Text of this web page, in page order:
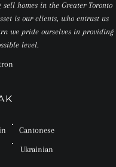
homes in the Greater Toronto
is our clients, who entrust us
we pride ourselves in providing
level.
Cantonese
Ukrainian